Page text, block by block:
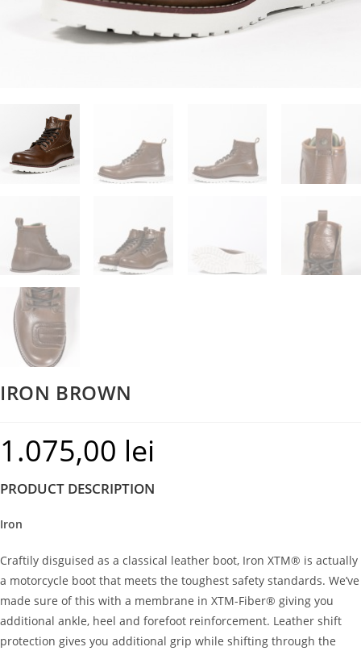
IRON BROWN
1.075,00 lei
PRODUCT DESCRIPTION
Iron
Craftily disguised as a classical leather boot, Iron XTM® is actually
a motorcycle boot that meets the toughest safety standards. We’ve
made sure of this with a membrane in XTM-Fiber® giving you
additional ankle, heel and forefoot reinforcement. Leather shift
protection gives you additional grip while shifting through the